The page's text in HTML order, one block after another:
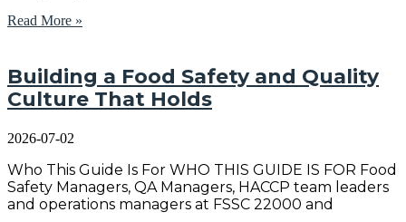
Read More »
Building a Food Safety and Quality
Culture That Holds
2026-07-02
Who This Guide Is For WHO THIS GUIDE IS FOR Food
Safety Managers, QA Managers, HACCP team leaders
and operations managers at FSSC 22000 and